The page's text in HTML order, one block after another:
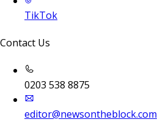
TikTok
Contact Us
0203 538 8875
editor@newsontheblock.com